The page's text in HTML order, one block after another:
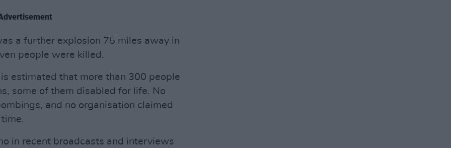
a further explosion 75 miles away in
people were killed.
estimated that more than 300 people
some of them disabled for life. No
and no organisation claimed
in recent broadcasts and interviews